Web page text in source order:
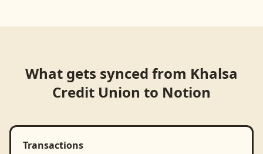
What gets synced from Khalsa
Credit Union to Notion
Transactions